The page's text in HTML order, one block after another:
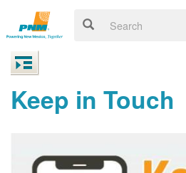
Keep in Touch